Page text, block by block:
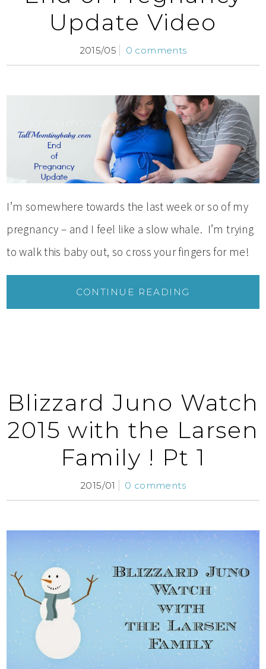
Update Video
2015/05 0 comments
I’m somewhere towards the last week or so of my
pregnancy – and I feel like a slow whale. I’m trying
to walk this baby out, so cross your fingers for me!
CONTINUE READING
Blizzard Juno Watch
2015 with the Larsen
Family ! Pt 1
2015/01 0 comments